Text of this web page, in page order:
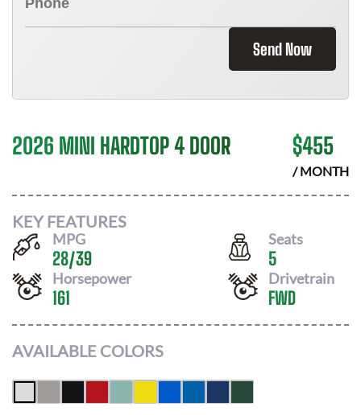
Send Now
2026 MINI HARDTOP 4 DOOR $455
/ MONTH
KEY FEATURES
MPG
28/39
Seats
5
Horsepower
161
Drivetrain
FWD
AVAILABLE COLORS